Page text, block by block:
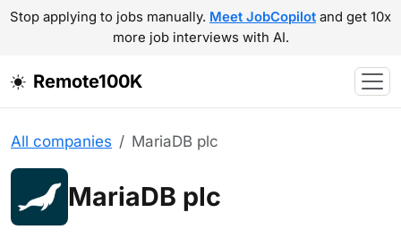
Stop applying to jobs manually. Meet JobCopilot and get 10x
more job interviews with AI.
Remote100K
All companies MariaDB plc
MariaDB plc